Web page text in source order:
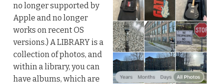
no longer supported by
Apple and no longer
works on recent OS
versions.) A LIBRARY is a
collection of photos, and
within a library, you can
have albums, which are